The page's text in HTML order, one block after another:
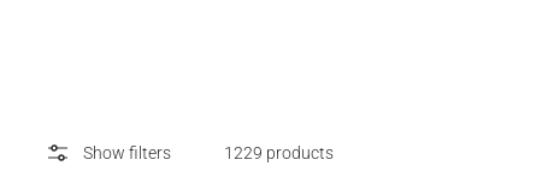
Show filters 1229 products